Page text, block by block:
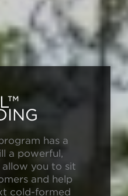
has a
a powerful,
you to sit
and help
cold-formed